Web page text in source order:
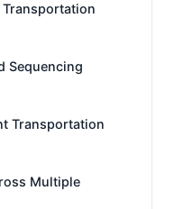
Sequencing
Transportation
Multiple